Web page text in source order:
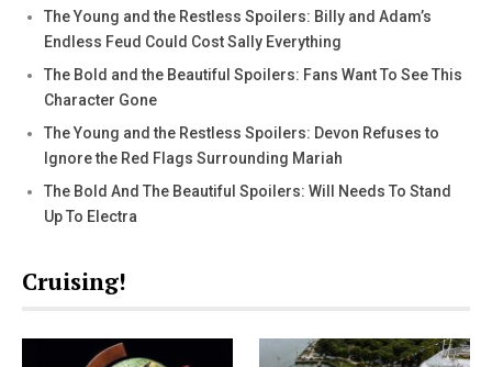
The Young and the Restless Spoilers: Billy and Adam’s
Endless Feud Could Cost Sally Everything
The Bold and the Beautiful Spoilers: Fans Want To See This
Character Gone
The Young and the Restless Spoilers: Devon Refuses to
Ignore the Red Flags Surrounding Mariah
The Bold And The Beautiful Spoilers: Will Needs To Stand
Up To Electra
Cruising!